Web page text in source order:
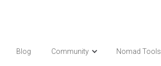
Blog Community Nomad Tools